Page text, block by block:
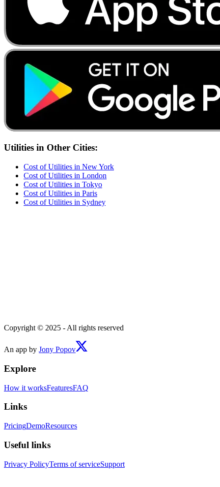
Utilities in Other Cities:
Cost ofUtilities in New York
Cost ofUtilities in London
Cost ofUtilities in Tokyo
Cost ofUtilities in Paris
Cost ofUtilities in Sydney
Copyright © 2025 - All rights reserved
An app by Jony Popov
Explore
How it worksFeaturesFAQ
Links
PricingDemoResources
Useful links
Privacy PolicyTerms of serviceSupport